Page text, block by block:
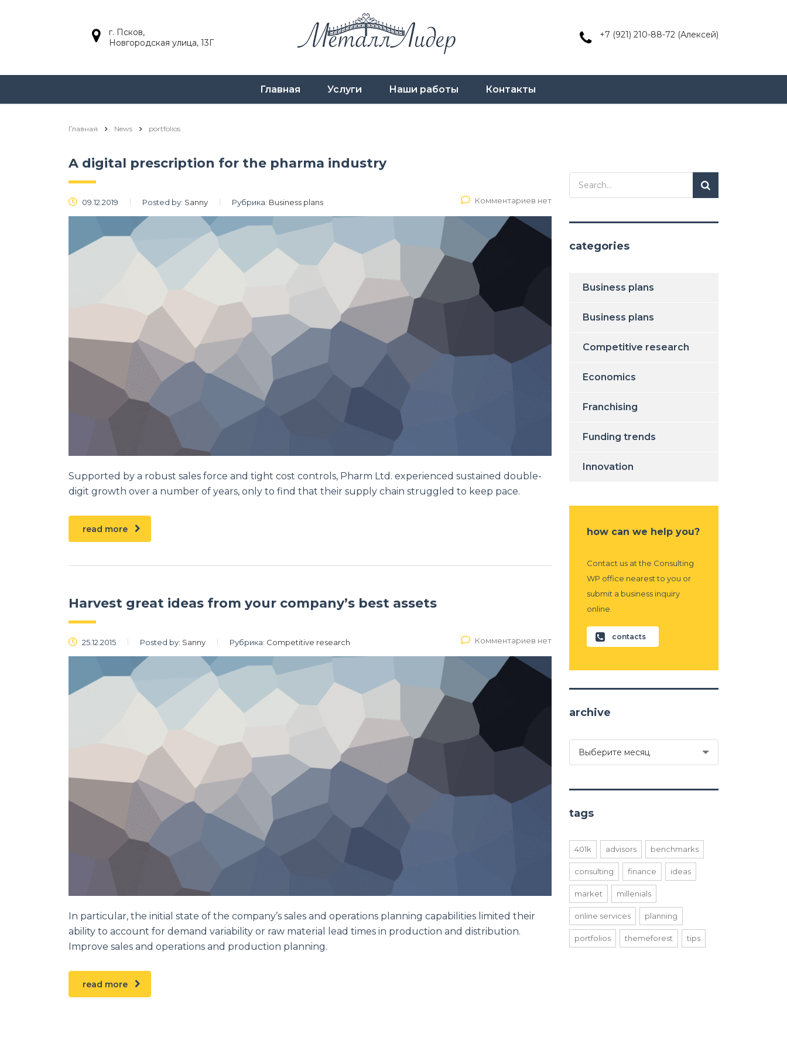
г. Псков,
Новгородская улица, 13Г
+7 (921) 210-88-72 (Алексей)
Главная Услуги Наши работы Контакты
Главная News portfolios
A digital prescription for the pharma industry
09.12.2019 Posted by: Sanny Рубрика: Business plans Комментариев нет
Supported by a robust sales force and tight cost controls, Pharm Ltd. experienced sustained double-
digit growth over a number of years, only to find that their supply chain struggled to keep pace.
read more
Harvest great ideas from your company’s best assets
25.12.2015 Posted by: Sanny Рубрика: Competitive research Комментариев нет
In particular, the initial state of the company’s sales and operations planning capabilities limited their
ability to account for demand variability or raw material lead times in production and distribution.
Improve sales and operations and production planning.
read more
categories
Business plans
Business plans
Competitive research
Economics
Franchising
Funding trends
Innovation
how can we help you?
Contact us at the Consulting
WP office nearest to you or
submit a business inquiry
online.
contacts
archive
Выберите месяц
tags
401k advisors benchmarks
consulting finance ideas
market millenials
online services planning
portfolios themeforest tips